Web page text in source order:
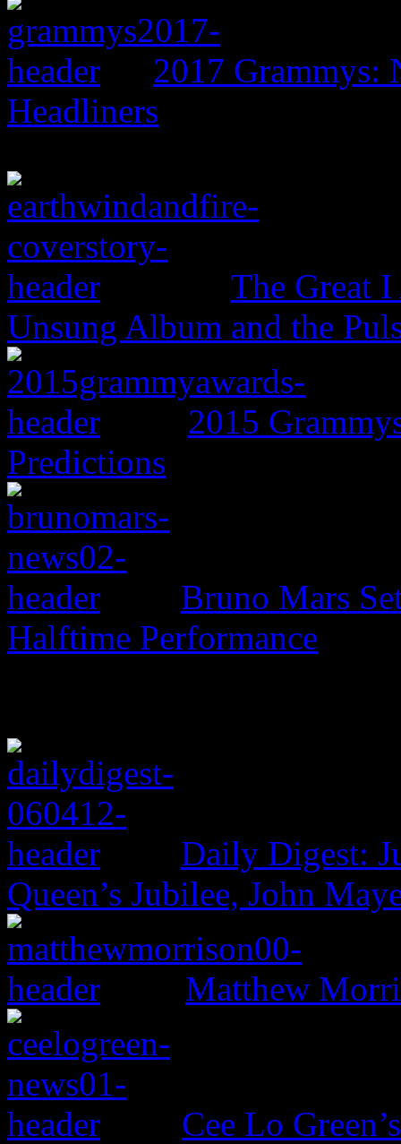
2017 Grammys:
Headliners
The Great
Unsung Album and the
2015
Predictions
Bruno Mars
Halftime Performance
Daily Digest:
Queen’s Jubilee, John
Matthew
Cee Lo